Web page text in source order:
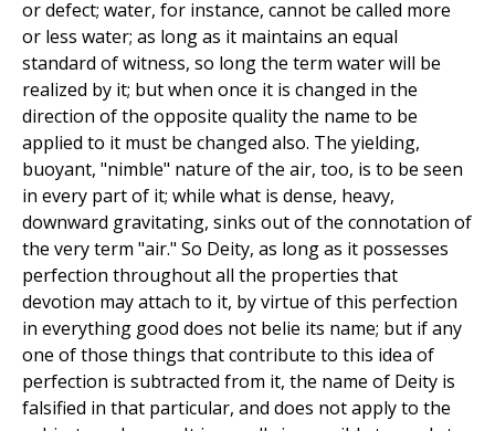
or defect; water, for instance, cannot be called more
or less water; as long as it maintains an equal
standard of witness, so long the term water will be
realized by it; but when once it is changed in the
direction of the opposite quality the name to be
applied to it must be changed also. The yielding,
buoyant, "nimble" nature of the air, too, is to be seen
in every part of it; while what is dense, heavy,
downward gravitating, sinks out of the connotation of
the very term "air." So Deity, as long as it possesses
perfection throughout all the properties that
devotion may attach to it, by virtue of this perfection
in everything good does not belie its name; but if any
one of those things that contribute to this idea of
perfection is subtracted from it, the name of Deity is
falsified in that particular, and does not apply to the